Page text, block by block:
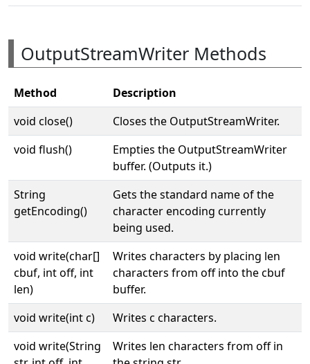
OutputStreamWriter Methods
Method
Description
void close()
Closes the OutputStreamWriter.
void flush()
Empties the OutputStreamWriter
buffer. (Outputs it.)
String
getEncoding()
Gets the standard name of the
character encoding currently
being used.
void write(char[]
cbuf, int off, int
len)
Writes characters by placing len
characters from off into the cbuf
buffer.
void write(int c)
Writes c characters.
void write(String
Writes len characters from off in